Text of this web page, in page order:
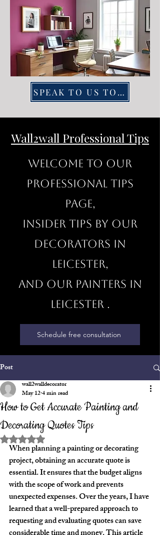
SPEAK TO US TODAY
Wall2wall Professional Tips
Welcome to our
professional Tips
page,
insider tips by our
decorators in
Leicester,
and our painters in
Leicester .
Schedule free consultation
Post
How to Get Accurate Painting and
Decorating Quotes Tips
wall2walldecorator
May 124 min read
Rated NaN out of 5 stars.
When planning a painting or decorating
project, obtaining an accurate quote is
essential. It ensures that the budget aligns
with the scope of work and prevents
unexpected expenses. Over the years, I have
learned that a well-prepared approach to
requesting and evaluating quotes can save